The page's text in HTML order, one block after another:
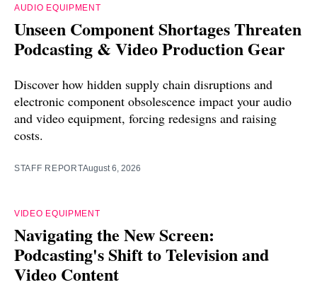
AUDIO EQUIPMENT
Unseen Component Shortages Threaten
Podcasting & Video Production Gear
Discover how hidden supply chain disruptions and
electronic component obsolescence impact your audio
and video equipment, forcing redesigns and raising
costs.
STAFF REPORTAugust 6, 2026
VIDEO EQUIPMENT
Navigating the New Screen:
Podcasting's Shift to Television and
Video Content